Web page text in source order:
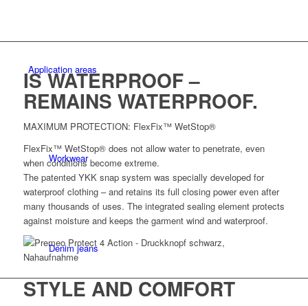
Application areas
Workwear
Denim jeans
IS WATERPROOF –
REMAINS WATERPROOF.
MAXIMUM PROTECTION: FlexFix™ WetStop®
FlexFix™ WetStop® does not allow water to penetrate, even
when conditions become extreme.
The patented YKK snap system was specially developed for
waterproof clothing – and retains its full closing power even after
many thousands of uses. The integrated sealing element protects
against moisture and keeps the garment wind and waterproof.
STYLE AND COMFORT